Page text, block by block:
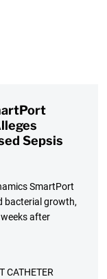
Sepsis
SmartPort
bacterial growth,
after
CATHETER